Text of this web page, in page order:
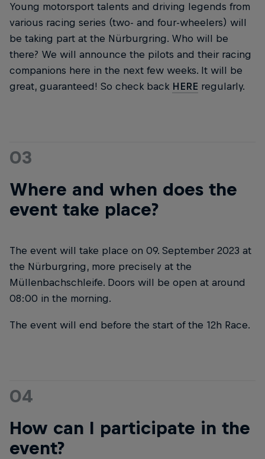
Young motorsport talents and driving legends from
various racing series (two- and four-wheelers) will
be taking part at the Nürburgring. Who will be
there? We will announce the pilots and their racing
companions here in the next few weeks. It will be
great, guaranteed! So check back HERE regularly.
03
Where and when does the
event take place?
The event will take place on 09. September 2023 at
the Nürburgring, more precisely at the
Müllenbachschleife. Doors will be open at around
08:00 in the morning.
The event will end before the start of the 12h Race.
04
How can I participate in the
event?